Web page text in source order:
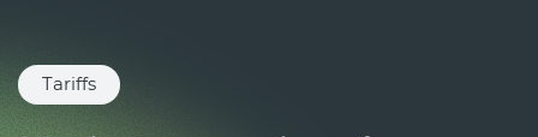
Tariffs